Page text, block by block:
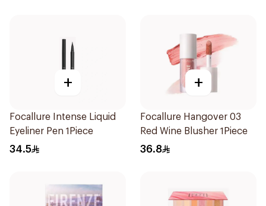
+
Focallure Intense Liquid
Eyeliner Pen 1Piece
34.5
+
Focallure Hangover 03
Red Wine Blusher 1Piece
36.8